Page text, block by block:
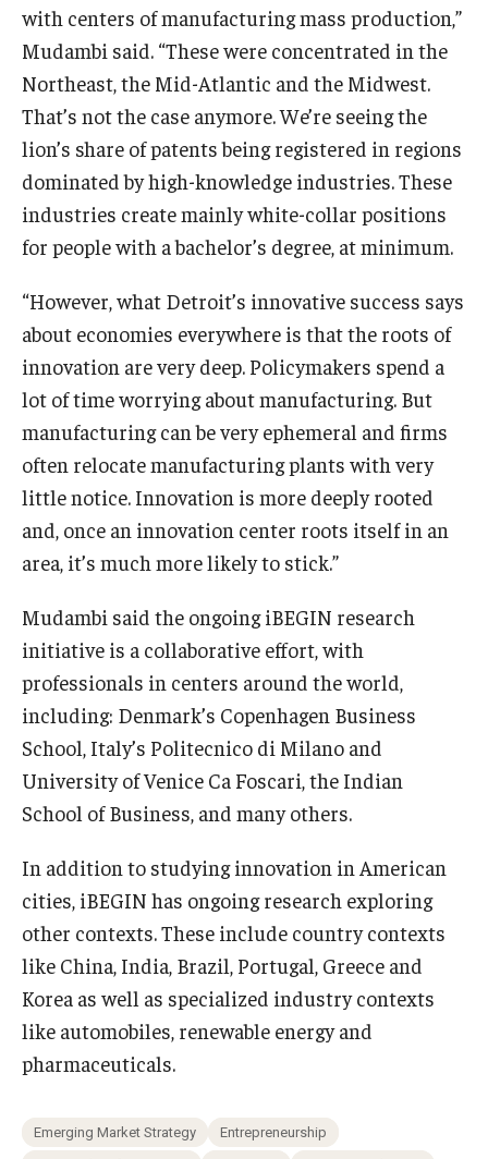
with centers of manufacturing mass production,”
Mudambi said. “These were concentrated in the
Northeast, the Mid-Atlantic and the Midwest.
That’s not the case anymore. We’re seeing the
lion’s share of patents being registered in regions
dominated by high-knowledge industries. These
industries create mainly white-collar positions
for people with a bachelor’s degree, at minimum.
“However, what Detroit’s innovative success says
about economies everywhere is that the roots of
innovation are very deep. Policymakers spend a
lot of time worrying about manufacturing. But
manufacturing can be very ephemeral and firms
often relocate manufacturing plants with very
little notice. Innovation is more deeply rooted
and, once an innovation center roots itself in an
area, it’s much more likely to stick.”
Mudambi said the ongoing iBEGIN research
initiative is a collaborative effort, with
professionals in centers around the world,
including: Denmark’s Copenhagen Business
School, Italy’s Politecnico di Milano and
University of Venice Ca Foscari, the Indian
School of Business, and many others.
In addition to studying innovation in American
cities, iBEGIN has ongoing research exploring
other contexts. These include country contexts
like China, India, Brazil, Portugal, Greece and
Korea as well as specialized industry contexts
like automobiles, renewable energy and
pharmaceuticals.
Emerging Market Strategy
Entrepreneurship